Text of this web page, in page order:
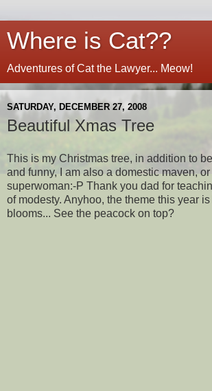
Where is Cat??
Adventures of Cat the Lawyer... Meow!
SATURDAY, DECEMBER 27, 2008
Beautiful Xmas Tree
This is my Christmas tree, in addition to
and funny, I am also a domestic maven, or
superwoman:-P Thank you dad for
of modesty. Anyhoo, the theme this year
blooms... See the peacock on top?